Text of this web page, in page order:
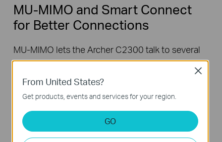
MU-MIMO and Smart Connect
for Better Connections
MU-MIMO lets the Archer C2300 talk to several
devices at once, and Smart Connect
available Wi-Fi band. With both working together,
everyone can hop online at the same time
without having to wait, and each device can
always get the best connection.
From United States?
Get products, events and services for your region.
GO
Close